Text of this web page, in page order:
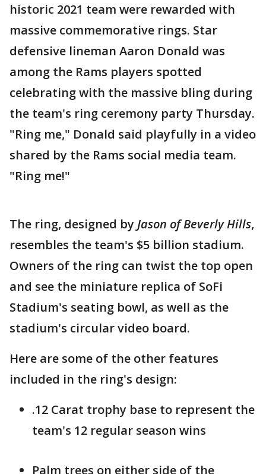
historic 2021 team were rewarded with
massive commemorative rings. Star
defensive lineman Aaron Donald was
among the Rams players spotted
celebrating with the massive bling during
the team's ring ceremony party Thursday.
"Ring me," Donald said playfully in a video
shared by the Rams social media team.
"Ring me!"
The ring, designed by Jason of Beverly Hills,
resembles the team's $5 billion stadium.
Owners of the ring can twist the top open
and see the miniature replica of SoFi
Stadium's seating bowl, as well as the
stadium's circular video board.
Here are some of the other features
included in the ring's design:
.12 Carat trophy base to represent the
team's 12 regular season wins
Palm trees on either side of the